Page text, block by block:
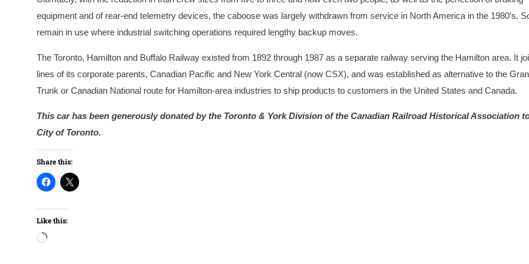
equipment and of rear-end telemetry devices, the caboose was largely withdrawn from service in North America in the 1980′s.
remain in use where industrial switching operations required lengthy backup moves.
The Toronto, Hamilton and Buffalo Railway existed from 1892 through 1987 as a separate railway serving the Hamilton area. It
lines of its corporate parents, Canadian Pacific and New York Central (now CSX), and was established as alternative to the
Trunk or Canadian National route for Hamilton-area industries to ship products to customers in the United States and Canada.
This car has been generously donated by the Toronto & York Division of the Canadian Railroad Historical Association
City of Toronto.
Share this:
Like this:
Loading…